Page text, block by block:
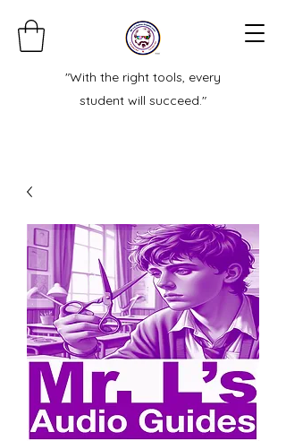
"With the right tools, every
student will succeed."